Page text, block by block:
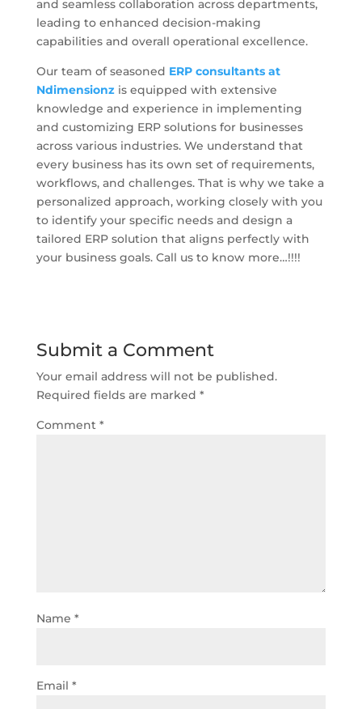
and seamless collaboration across departments,
leading to enhanced decision-making
capabilities and overall operational excellence.
Our team of seasoned ERP consultants at
Ndimensionz is equipped with extensive
knowledge and experience in implementing
and customizing ERP solutions for businesses
across various industries. We understand that
every business has its own set of requirements,
workflows, and challenges. That is why we take a
personalized approach, working closely with you
to identify your specific needs and design a
tailored ERP solution that aligns perfectly with
your business goals. Call us to know more…!!!!
Submit a Comment
Your email address will not be published.
Required fields are marked *
Comment *
Name *
Email *